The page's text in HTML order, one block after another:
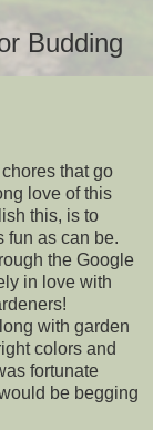
Budding
that go
love of this
this, is to
fun as can be.
the Google
in love with
with garden
colors and
fortunate
be begging